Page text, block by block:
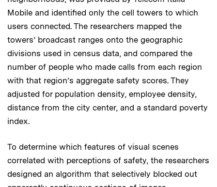
Mobile and identified only the cell towers to which
users connected. The researchers mapped the
towers’ broadcast ranges onto the geographic
divisions used in census data, and compared the
number of people who made calls from each region
with that region’s aggregate safety scores. They
adjusted for population density, employee density,
distance from the city center, and a standard poverty
index.
To determine which features of visual scenes
correlated with perceptions of safety, the researchers
designed an algorithm that selectively blocked out